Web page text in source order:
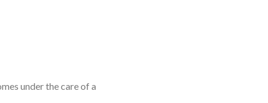
under the care of a